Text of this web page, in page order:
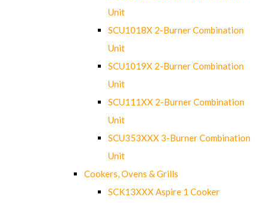
Unit
SCU1018X 2-Burner Combination
Unit
SCU1019X 2-Burner Combination
Unit
SCU111XX 2-Burner Combination
Unit
SCU353XXX 3-Burner Combination
Unit
Cookers, Ovens & Grills
SCK13XXX Aspire 1 Cooker